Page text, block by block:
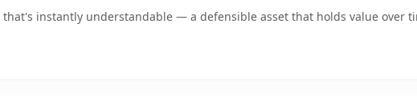
that's instantly understandable — a defensible asset that holds value over